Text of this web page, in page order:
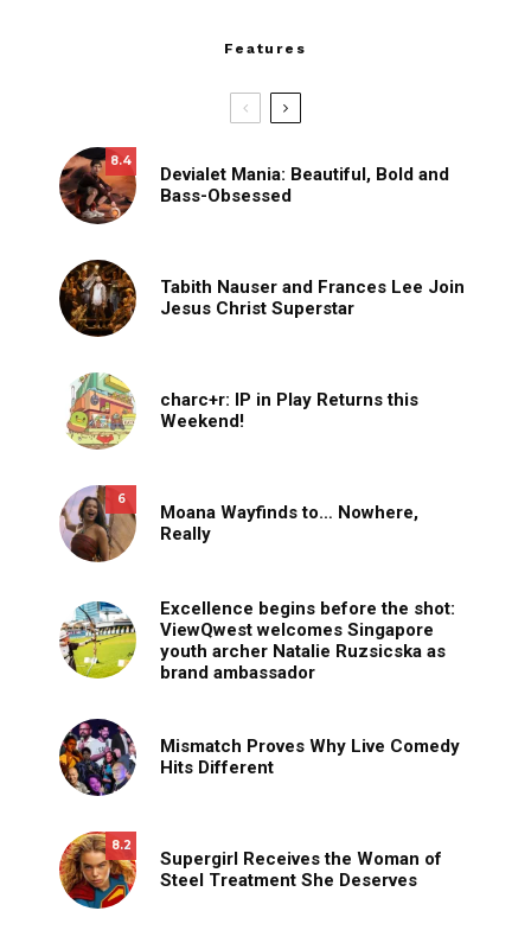
Features
8.4
Devialet Mania: Beautiful, Bold and
Bass-Obsessed
Tabith Nauser and Frances Lee Join
Jesus Christ Superstar
charc+r: IP in Play Returns this
Weekend!
6
Moana Wayfinds to… Nowhere,
Really
Excellence begins before the shot:
ViewQwest welcomes Singapore
youth archer Natalie Ruzsicska as
brand ambassador
Mismatch Proves Why Live Comedy
Hits Different
8.2
Supergirl Receives the Woman of
Steel Treatment She Deserves